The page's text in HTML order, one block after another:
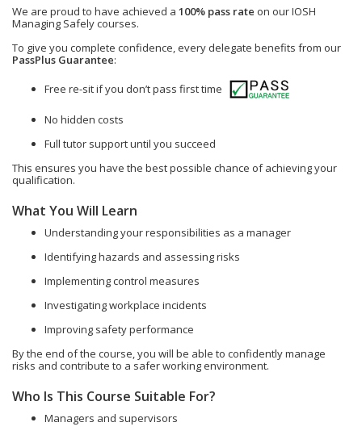
We are proud to have achieved a 100% pass rate on our IOSH
Managing Safely courses.
To give you complete confidence, every delegate benefits from our
PassPlus Guarantee:
Free re-sit if you don’t pass first time
No hidden costs
Full tutor support until you succeed
This ensures you have the best possible chance of achieving your
qualification.
What You Will Learn
Understanding your responsibilities as a manager
Identifying hazards and assessing risks
Implementing control measures
Investigating workplace incidents
Improving safety performance
By the end of the course, you will be able to confidently manage
risks and contribute to a safer working environment.
Who Is This Course Suitable For?
Managers and supervisors